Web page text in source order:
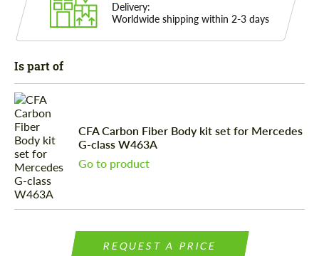
Delivery:
Worldwide shipping within 2-3 days
Is part of
CFA Carbon Fiber Body kit set for Mercedes
G-class W463A
Go to product
REQUEST A PRICE